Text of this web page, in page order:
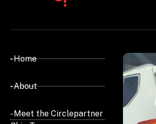
- Home
- About
- Meet the Circlepartner